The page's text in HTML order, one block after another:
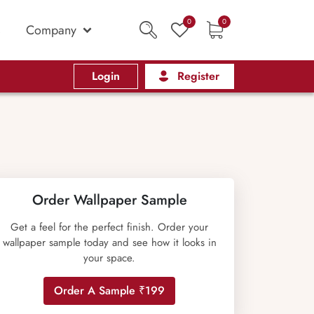
Company 0 0
Login Register
Order Wallpaper Sample
Get a feel for the perfect finish. Order your
wallpaper sample today and see how it looks in
your space.
Order A Sample ₹199